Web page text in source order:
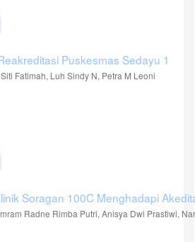
Puskesmas Sedayu 1
Fatimah, Luh Sindy N, Petra M Leoni
Soragan 100C Menghadapi
Radne Rimba Putri, Anisya Dwi Prastiwi,